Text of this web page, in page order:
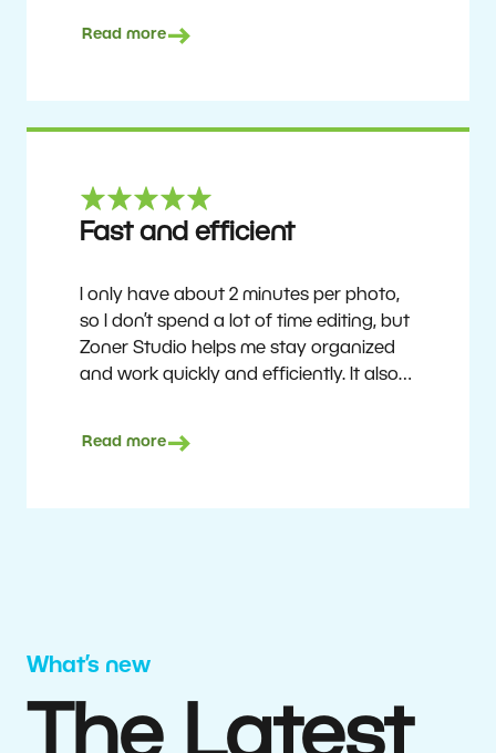
affordable program that is continuously
6 years.
Read more
Fast and efficient
I only have about 2 minutes per photo,
so I don’t spend a lot of time editing, but
Zoner Studio helps me stay organized
and work quickly and efficiently. It also
deliver quality results to top teams.
Read more
What’s new